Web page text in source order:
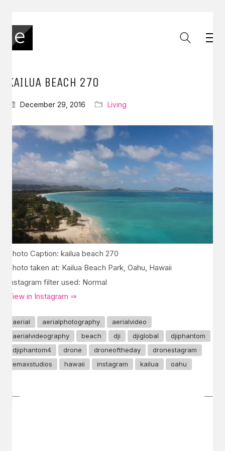
KAILUA BEACH 270
December 29, 2016 Living
Photo Caption: kailua beach 270
Photo taken at: Kailua Beach Park, Oahu, Hawaii
Instagram filter used: Normal
View in Instagram ⇒
aerial aerialphotography
aerialvideo
aerialvideography
beach dji djiglobal
djiphantom
djiphantom4
drone droneoftheday
dronestagram
emaxstudios
hawaii instagram kailua oahu